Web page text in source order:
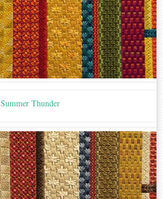
Summer Thunder